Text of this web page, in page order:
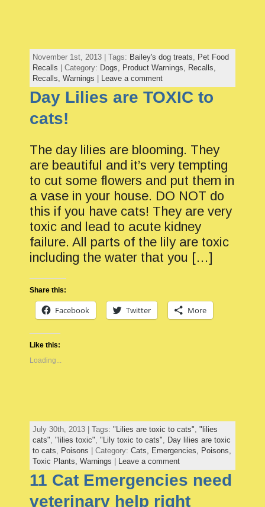
November 1st, 2013 | Tags: Bailey's dog treats
Pet Food
Recalls | Category: Dogs, Product Warnings, Recalls,
Recalls, Warnings | Leave a comment
Day Lilies are TOXIC to
cats!
The day lilies are blooming. They
are beautiful and it’s very tempting
to cut some flowers and put them in
a vase in your house. DO NOT do
this if you have cats! They are very
toxic and lead to acute kidney
failure. All parts of the lily are toxic
including the water that you […]
Share this:
Facebook Twitter More
Like this:
Loading...
July 30th, 2013 | Tags: "Lilies are toxic to cats", "lilies
cats", "lilies toxic", "Lily toxic to cats", Day lilies are toxic
to cats, Poisons | Category: Cats, Emergencies, Poisons,
Toxic Plants, Warnings Leave a comment
11 Cat Emergencies need
veterinary help right